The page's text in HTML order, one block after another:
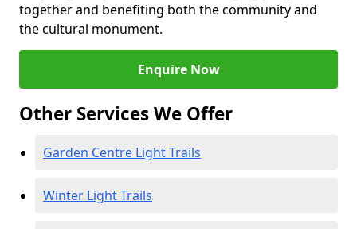
together and benefiting both the community and
the cultural monument.
Enquire Now
Other Services We Offer
Garden Centre Light Trails
Winter Light Trails